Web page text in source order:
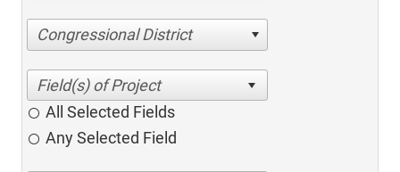
Congressional District
All Selected Fields
Any Selected Field